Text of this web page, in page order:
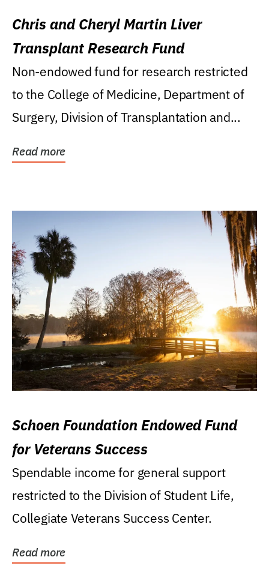
Chris and Cheryl Martin Liver
Transplant Research Fund
Non-endowed fund for research restricted
to the College of Medicine, Department of
Surgery, Division of Transplantation and...
Read more
Schoen Foundation Endowed Fund
for Veterans Success
Spendable income for general support
restricted to the Division of Student Life,
Collegiate Veterans Success Center.
Read more